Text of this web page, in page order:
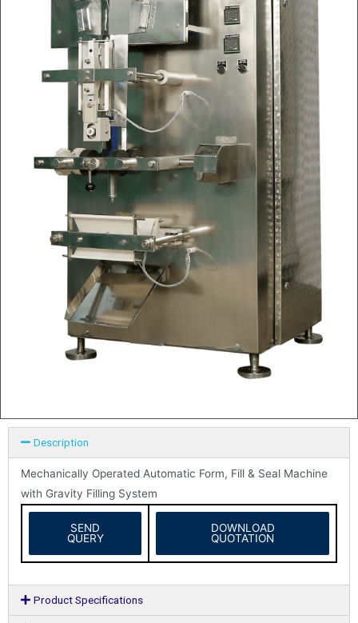
Description
Mechanically Operated Automatic Form, Fill & Seal Machine
with Gravity Filling System
SEND
QUERY
DOWNLOAD
QUOTATION
Product Specifications